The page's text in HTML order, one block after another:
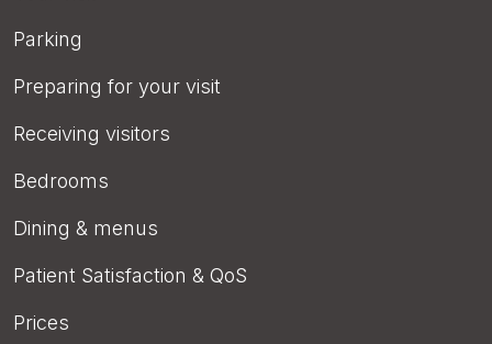
Parking
Preparing for your visit
Receiving visitors
Bedrooms
Dining & menus
Patient Satisfaction & QoS
Prices